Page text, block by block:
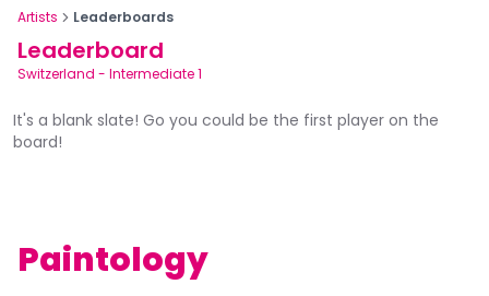
Artists Leaderboards
Leaderboard
Switzerland - Intermediate 1
It's a blank slate! Go you could be the first player on the
board!
Paintology